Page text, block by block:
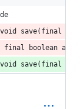
void save(final
final boolean
void save(final